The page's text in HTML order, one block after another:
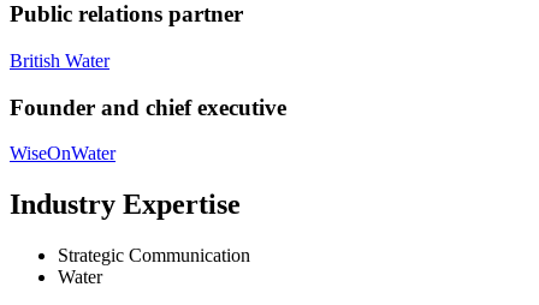
Public relations partner
British Water
Founder and chief executive
WiseOnWater
Industry Expertise
Strategic Communication
Water